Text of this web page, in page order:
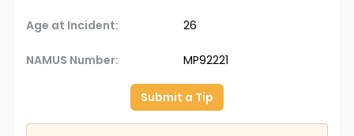
Age at Incident: 26
NAMUS Number: MP92221
Submit a Tip